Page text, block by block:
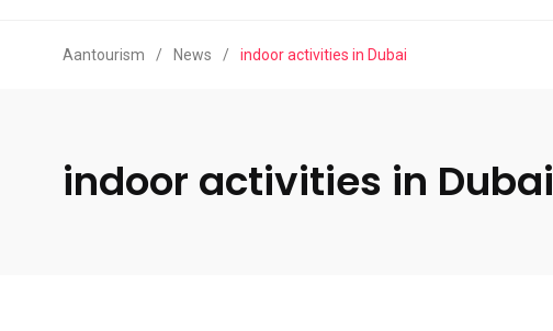
Aantourism / News / indoor activities in Dubai
indoor activities in Dubai